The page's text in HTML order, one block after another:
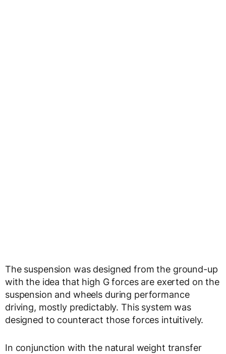
The suspension was designed from the ground-up
with the idea that high G forces are exerted on the
suspension and wheels during performance
driving, mostly predictably. This system was
designed to counteract those forces intuitively.
In conjunction with the natural weight transfer